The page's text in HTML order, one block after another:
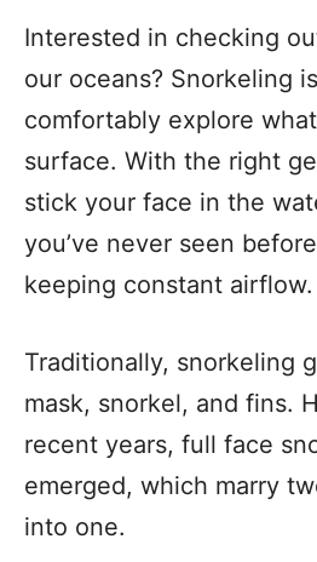
Interested in checking
our oceans? Snorkeling
comfortably explore
surface. With the right
stick your face in the
you’ve never seen
keeping constant airflow.
Traditionally, snorkeling
mask, snorkel, and fins.
recent years, full face
emerged, which marry
into one.